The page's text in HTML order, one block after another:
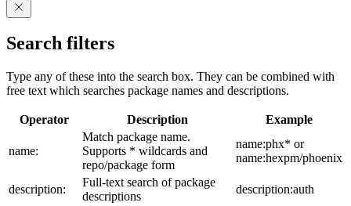
Search filters
Type any of these into the search box. They can be combined with
free text which searches package names and descriptions.
Operator Description Example
name:
Match package name.
Supports * wildcards and
repo/package form
name:phx* or
name:hexpm/phoenix
description:
Full-text search of package
descriptions
description:auth